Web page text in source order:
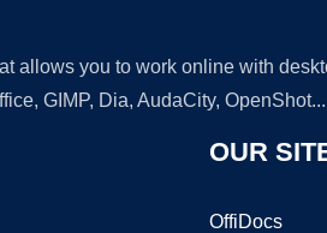
allows you to work online with
GIMP, Dia, AudaCity,
OUR
OffiDocs